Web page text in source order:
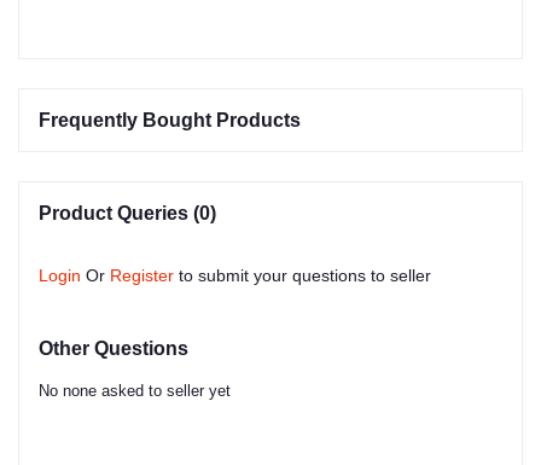
Frequently Bought Products
Product Queries (0)
Login Or Register to submit your questions to seller
Other Questions
No none asked to seller yet